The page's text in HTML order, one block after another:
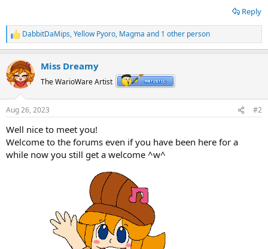
Reply
R
e
c
t
i
s
DabbitDaMips,Yellow Pyoro, Magma and 1 other person
Miss Dreamy
The WarioWare Artist
Aug 26, 2023 #2
Well nice to meet you!
Welcome to the forums even if you have been here for a
while now you still get a welcome ^w^